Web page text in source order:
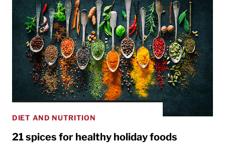
DIET AND NUTRITION
21 spices for healthy holiday foods